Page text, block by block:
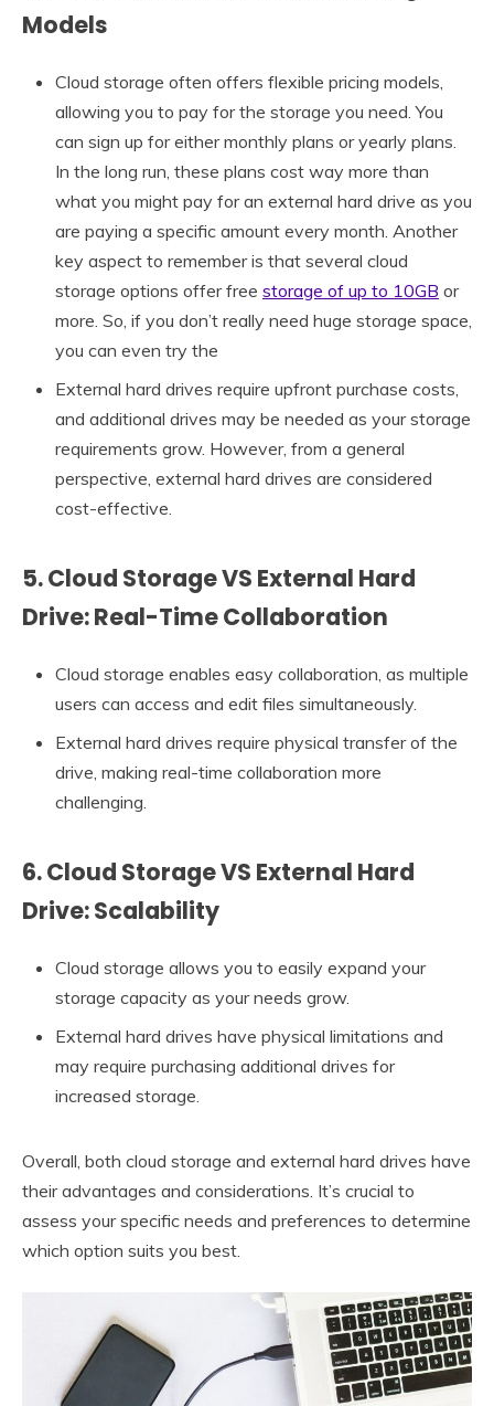
Models
Cloud storage often offers flexible pricing models,
allowing you to pay for the storage you need. You
can sign up for either monthly plans or yearly plans.
In the long run, these plans cost way more than
what you might pay for an external hard drive as you
are paying a specific amount every month. Another
key aspect to remember is that several cloud
storage options offer free storage of up to 10GB or
more. So, if you don’t really need huge storage space,
you can even try the
External hard drives require upfront purchase costs,
and additional drives may be needed as your storage
requirements grow. However, from a general
perspective, external hard drives are considered
cost-effective.
5. Cloud Storage VS External Hard
Drive: Real-Time Collaboration
Cloud storage enables easy collaboration, as multiple
users can access and edit files simultaneously.
External hard drives require physical transfer of the
drive, making real-time collaboration more
challenging.
6. Cloud Storage VS External Hard
Drive: Scalability
Cloud storage allows you to easily expand your
storage capacity as your needs grow.
External hard drives have physical limitations and
may require purchasing additional drives for
increased storage.
Overall, both cloud storage and external hard drives have
their advantages and considerations. It’s crucial to
assess your specific needs and preferences to determine
which option suits you best.